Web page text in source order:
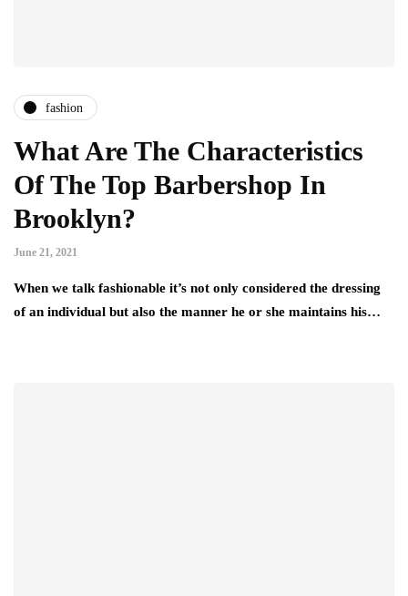
fashion
What Are The Characteristics
Of The Top Barbershop In
Brooklyn?
June 21, 2021
When we talk fashionable it’s not only considered the dressing
of an individual but also the manner he or she maintains his…